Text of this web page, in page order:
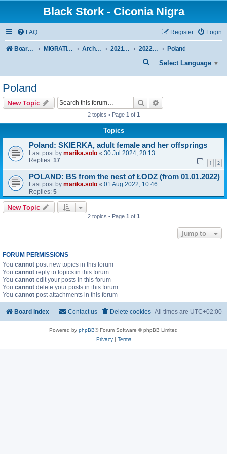
Black Stork - Ciconia Nigra
FAQ Login
Register
Board index MIGRATION OF BLACK STORKS WITH TRANSMITTERS Archive - previous seasons 2021/2022 SEASON 2022 SPRING + SUMMER Poland
Select Language ▼
e
Poland
New Topic Search
2 topics • Page 1 of 1
Topics
Poland: SKIERKA, adult female and her offsprings
Last post by marika.solo « 30 Jul 2024, 20:13
Replies: 17 1 2
POLAND: BS from the nest of ŁODZ (from 01.01.2022)
Last post by marika.solo « 01 Aug 2022, 10:46
Replies: 5
New Topic
2 topics • Page 1 of 1
Jump to
FORUM PERMISSIONS
You cannot post new topics in this forum
You cannot reply to topics in this forum
You cannot edit your posts in this forum
You cannot delete your posts in this forum
You cannot post attachments in this forum
Board index All times are UTC+02:00
Delete cookies
Contact us
Powered by phpBB® Forum Software © phpBB Limited
Privacy| Terms